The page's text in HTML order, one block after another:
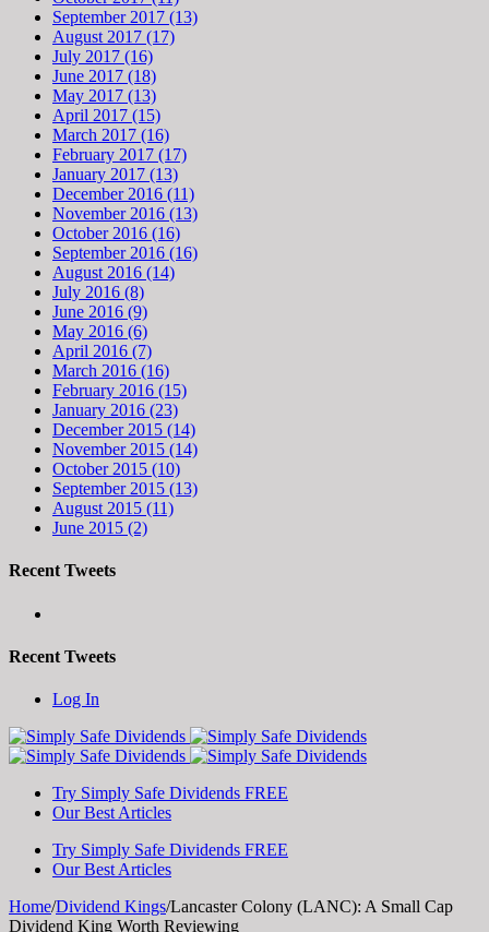
September 2017 (13)
August 2017 (17)
July 2017 (16)
June 2017 (18)
May 2017 (13)
April 2017 (15)
March 2017 (16)
February 2017 (17)
January 2017 (13)
December 2016 (11)
November 2016 (13)
October 2016 (16)
September 2016 (16)
August 2016 (14)
July 2016 (8)
June 2016 (9)
May 2016 (6)
April 2016 (7)
March 2016 (16)
February 2016 (15)
January 2016 (23)
December 2015 (14)
November 2015 (14)
October 2015 (10)
September 2015 (13)
August 2015 (11)
June 2015 (2)
Recent Tweets
Recent Tweets
Toggle
Area
Log In
Try Simply Safe Dividends FREE
Our Best Articles
Try Simply Safe Dividends FREE
Our Best Articles
Home/Dividend Kings/Lancaster Colony (LANC): A Small Cap
Dividend King Worth Reviewing